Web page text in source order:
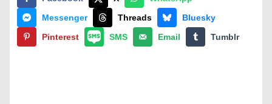
Messenger
Threads
Bluesky
Pinterest
SMS Email Tumblr